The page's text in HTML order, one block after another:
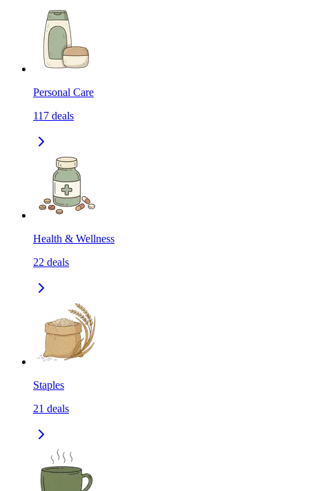
Personal Care
117 deals
Health & Wellness
22 deals
Staples
21 deals